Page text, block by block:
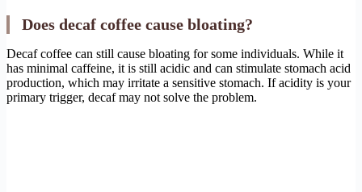
Does decaf coffee cause bloating?
Decaf coffee can still cause bloating for some individuals. While it
has minimal caffeine, it is still acidic and can stimulate stomach acid
production, which may irritate a sensitive stomach. If acidity is your
primary trigger, decaf may not solve the problem.